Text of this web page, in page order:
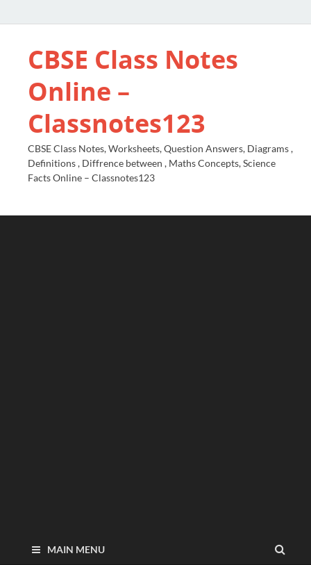
CBSE Class Notes
Online –
Classnotes123
CBSE Class Notes, Worksheets, Question Answers, Diagrams ,
Definitions , Diffrence between , Maths Concepts, Science
Facts Online – Classnotes123
MAIN MENU